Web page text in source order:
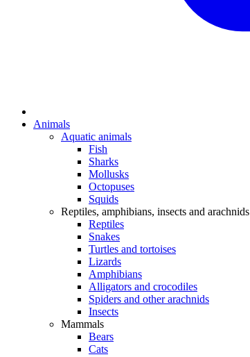
Animals
Aquatic animals
Fish
Sharks
Mollusks
Octopuses
Squids
Reptiles, amphibians, insects and arachnids
Reptiles
Snakes
Turtles and tortoises
Lizards
Amphibians
Alligators and crocodiles
Spiders and other arachnids
Insects
Mammals
Bears
Cats